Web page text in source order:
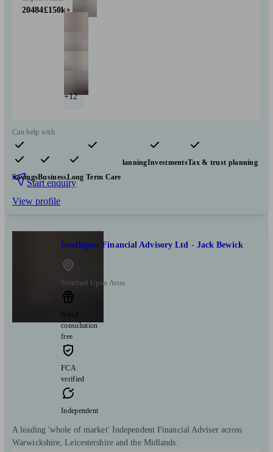
20484£150k+
+12
Can help with
Pensions & retirement Financial planningInvestmentsTax & trust planning
SavingsBusinessLong Term Care
Start enquiry
View profile
Intelligent Financial Advisory Ltd - Jack Bewick
Stratford Upon Avon
Initial
consultation
free
FCA
verified
Independent
A leading 'whole of market' Independent Financial Adviser across
Warwickshire, Leicestershire and the Midlands.